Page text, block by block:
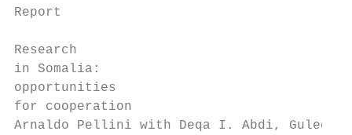
Report
Research
in Somalia:
opportunities
for cooperation
Arnaldo Pellini with Deqa I. Abdi, Guled